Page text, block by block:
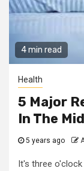
4 min read
Health
5 Major
In The
5 years ago
It's three